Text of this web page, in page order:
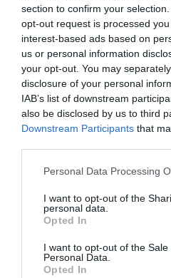
section to confirm your
opt-out request is processed
interest-based ads based on
us or personal information
your opt-out. You may
disclosure of your personal
IAB’s list of downstream
also be disclosed by us to third
Downstream Participants that
Please note that this website/
not limited to your visit or usage
grant or deny consent to
use your data for below
consent section.
Personal Data Processing
I want to opt-out of the
personal data.
Opted In
I want to opt-out of the Sale
Personal Data.
Opted In
Ταξινόμηση
WonderFloor Πλαστικό
Δάπεδο Τάπα 1mm Red
2μετρο (τετραγωνικό)
8,64 €/m 2